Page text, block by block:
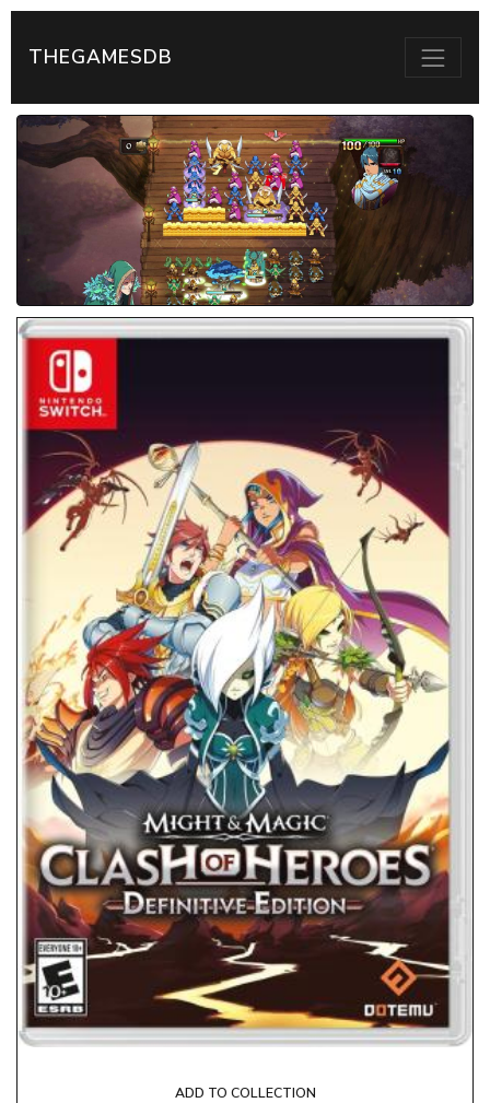
THEGAMESDB
ADD TO COLLECTION